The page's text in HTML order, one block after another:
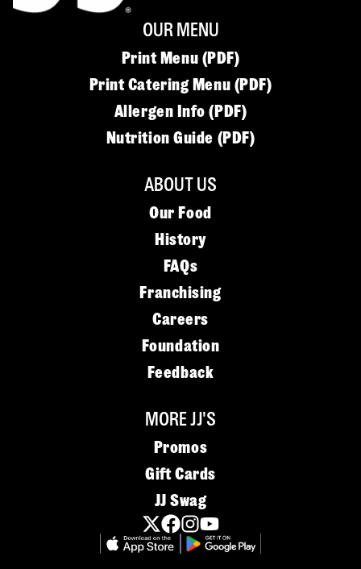
OUR MENU
Print Menu (PDF)
Print Catering Menu (PDF)
Allergen Info (PDF)
Nutrition Guide (PDF)
ABOUT US
Our Food
History
FAQs
Franchising
Careers
Foundation
Feedback
MORE JJ'S
Promos
Gift Cards
JJ Swag